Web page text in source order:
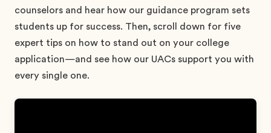
counselors and hear how our guidance program sets
students up for success. Then, scroll down for five
expert tips on how to stand out on your college
application—and see how our UACs support you with
every single one.